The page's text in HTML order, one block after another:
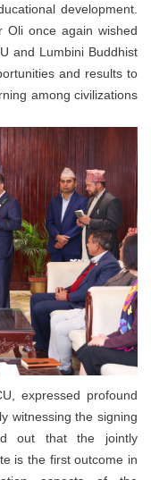
development.
Oli once again wished
and Lumbini Buddhist
and results to
among civilizations
expressed profound
witnessing the signing
out that the jointly
is the first outcome in